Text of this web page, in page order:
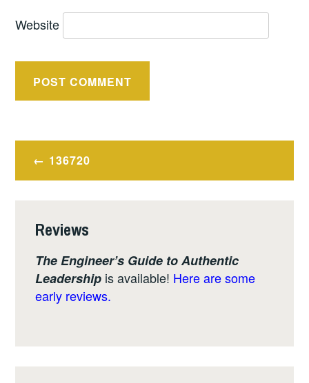
Website
Post
navigation
136720
Reviews
The Engineer’s Guide to Authentic
Leadership is available! Here are some
early reviews.